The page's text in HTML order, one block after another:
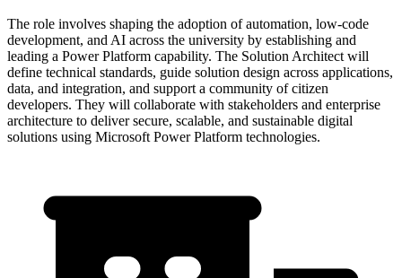
The role involves shaping the adoption of automation, low-code
development, and AI across the university by establishing and
leading a Power Platform capability. The Solution Architect will
define technical standards, guide solution design across applications,
data, and integration, and support a community of citizen
developers. They will collaborate with stakeholders and enterprise
architecture to deliver secure, scalable, and sustainable digital
solutions using Microsoft Power Platform technologies.